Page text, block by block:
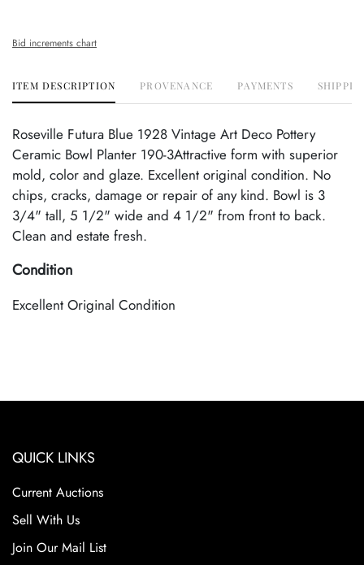
Bid increments chart
ITEM DESCRIPTION PROVENANCE PAYMENTS
Roseville Futura Blue 1928 Vintage Art Deco Pottery
Ceramic Bowl Planter 190-3Attractive form with superior
mold, color and glaze. Excellent original condition. No
chips, cracks, damage or repair of any kind. Bowl is 3
3/4" tall, 5 1/2" wide and 4 1/2" from front to back.
Clean and estate fresh.
Condition
Excellent Original Condition
QUICK LINKS
Current Auctions
Sell With Us
Join Our Mail List